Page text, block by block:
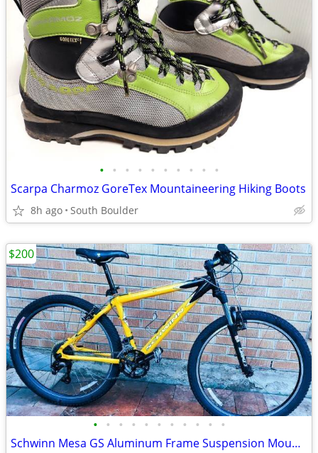
• • • • • • • • • •
Scarpa Charmoz GoreTex Mountaineering Hiking Boots
8h ago South Boulder
• • • • • • • • • • •
Schwinn Mesa GS Aluminum Frame Suspension Mountain Bike bicycles
$200